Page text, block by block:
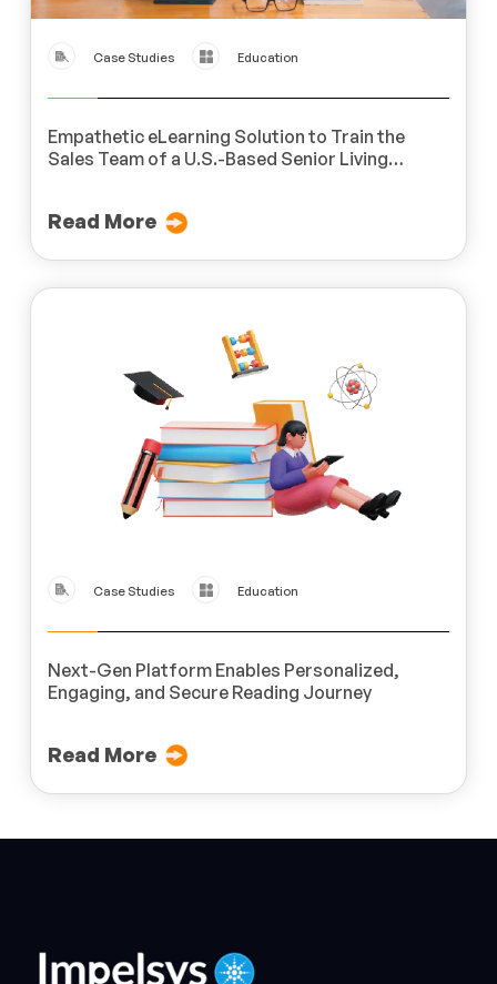
Case Studies Education
Empathetic eLearning Solution to Train the
Sales Team of a U.S.-Based Senior Living
Read More
Case Studies Education
Next-Gen Platform Enables Personalized,
Engaging, and Secure Reading Journey
Read More